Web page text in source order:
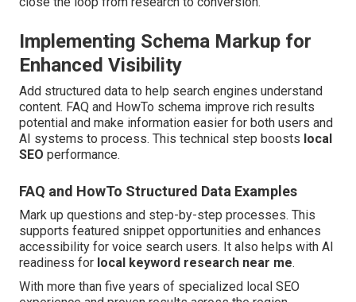
Implementing Schema Markup for
Enhanced Visibility
Add structured data to help search engines understand
content. FAQ and HowTo schema improve rich results
potential and make information easier for both users and
AI systems to process. This technical step boosts local
SEO performance.
FAQ and HowTo Structured Data Examples
Mark up questions and step-by-step processes. This
supports featured snippet opportunities and enhances
accessibility for voice search users. It also helps with AI
readiness for local keyword research near me.
With more than five years of specialized local SEO